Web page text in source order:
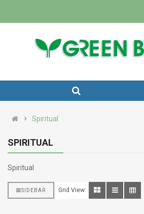
Spiritual
SPIRITUAL
Spiritual
SIDEBAR Grid View: